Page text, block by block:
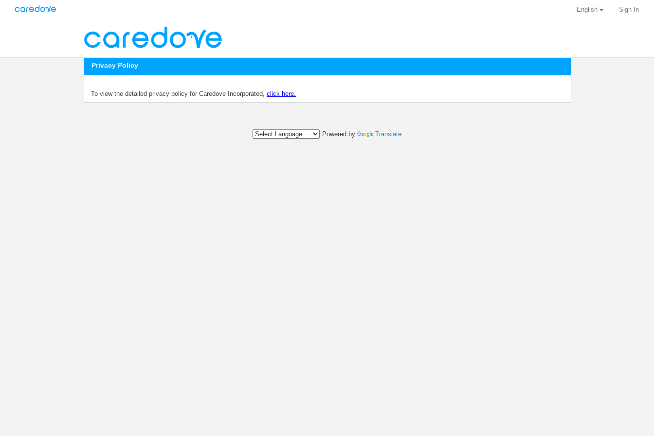
Sign In
English
Privacy Policy
To view the detailed privacy policy for Caredove Incorporated, click here.
Powered by Translate